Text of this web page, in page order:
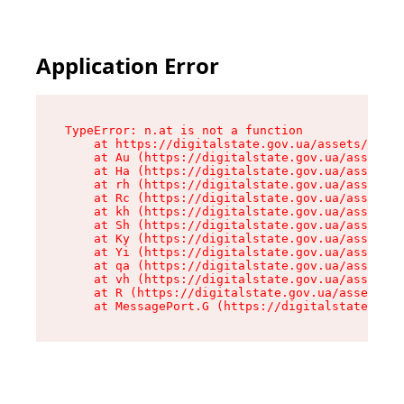
Application Error
TypeError: n.at is not a function
at https://digitalstate.gov.ua/assets/
at Au (https://digitalstate.gov.ua/
at Ha (https://digitalstate.gov.ua/
at rh (https://digitalstate.gov.ua/
at Rc (https://digitalstate.gov.ua/
at kh (https://digitalstate.gov.ua/
at Sh (https://digitalstate.gov.ua/
at Ky (https://digitalstate.gov.ua/
at Yi (https://digitalstate.gov.ua/
at qa (https://digitalstate.gov.ua/
at vh (https://digitalstate.gov.ua/
at R (https://digitalstate.gov.ua/assets/
at MessagePort.G (https://